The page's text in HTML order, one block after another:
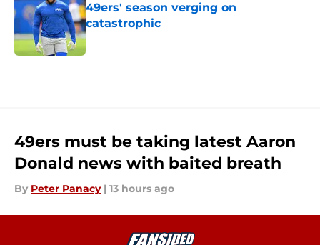
49ers' season verging on
catastrophic
Published by on Invalid Date
49ers must be taking latest Aaron
Donald news with baited breath
By Peter Panacy | 13 hours ago